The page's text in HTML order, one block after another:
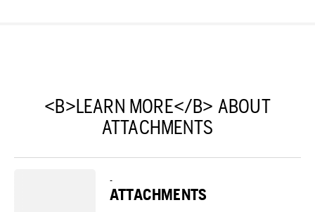
<B>LEARN MORE</B> ABOUT
ATTACHMENTS
-
ATTACHMENTS